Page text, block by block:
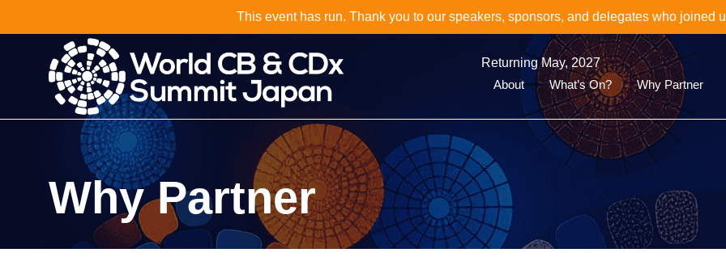
Why Not Join Us for the Next Event in the World Biomarkers &
Discover the 16th World Clinical Biomarkers & CDx Summit
Returning May, 2027
What’s On? Why Partner
Why Partner